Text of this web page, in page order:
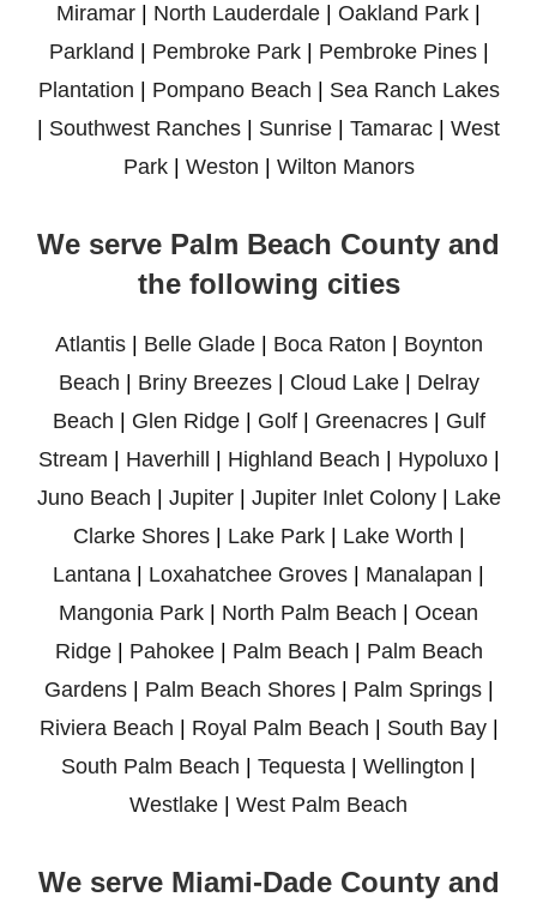
Miramar
North Lauderdale Oakland Park
Parkland
Pembroke Park| Pembroke Pines|
Plantation
Pompano Beach
Sea Ranch Lakes
Southwest Ranches Sunrise Tamarac
West
Park| Weston Wilton Manors
We serve Palm Beach County and
the following cities
Atlantis| Belle Glade| Boca Raton
Boynton
Beach
Briny Breezes| Cloud Lake| Delray
Beach
Glen Ridge| Golf| Greenacres| Gulf
Stream
Haverhill Highland Beach Hypoluxo|
Juno Beach
Jupiter| Jupiter Inlet Colony| Lake
Clarke Shores| Lake Park| Lake Worth
Lantana
Loxahatchee Groves Manalapan
Mangonia Park
North Palm Beach
Ocean
Ridge| Pahokee| Palm Beach
Palm Beach
Gardens| Palm Beach Shores| Palm Springs|
Riviera Beach
Royal Palm Beach South Bay|
South Palm Beach
Tequesta Wellington
Westlake
West Palm Beach
We serve Miami-Dade County and